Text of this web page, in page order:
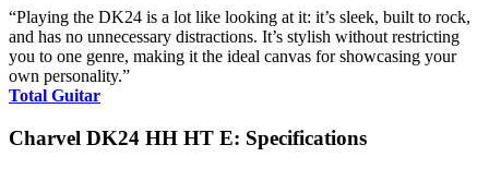
“Playing the DK24 is a lot like looking at it: it’s sleek, built to rock,
and has no unnecessary distractions. It’s stylish without restricting
you to one genre, making it the ideal canvas for showcasing your
own personality.”
Total Guitar
Charvel DK24 HH HT E: Specifications